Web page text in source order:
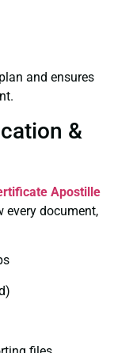
and ensures
&
Apostille
every document,